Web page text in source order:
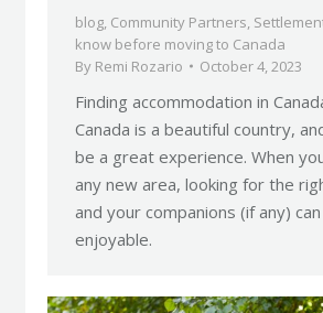
blog Community Partners
know before moving to Canada
By Remi Rozario October 4, 2023
Finding accommodation in
Canada is a beautiful country,
be a great experience. When
any new area, looking for the
and your companions (if any)
enjoyable.